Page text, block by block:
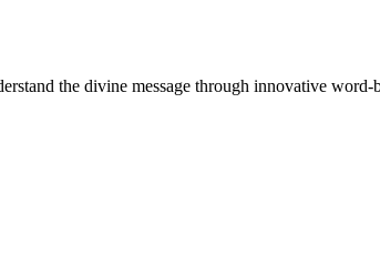
the divine message through innovative